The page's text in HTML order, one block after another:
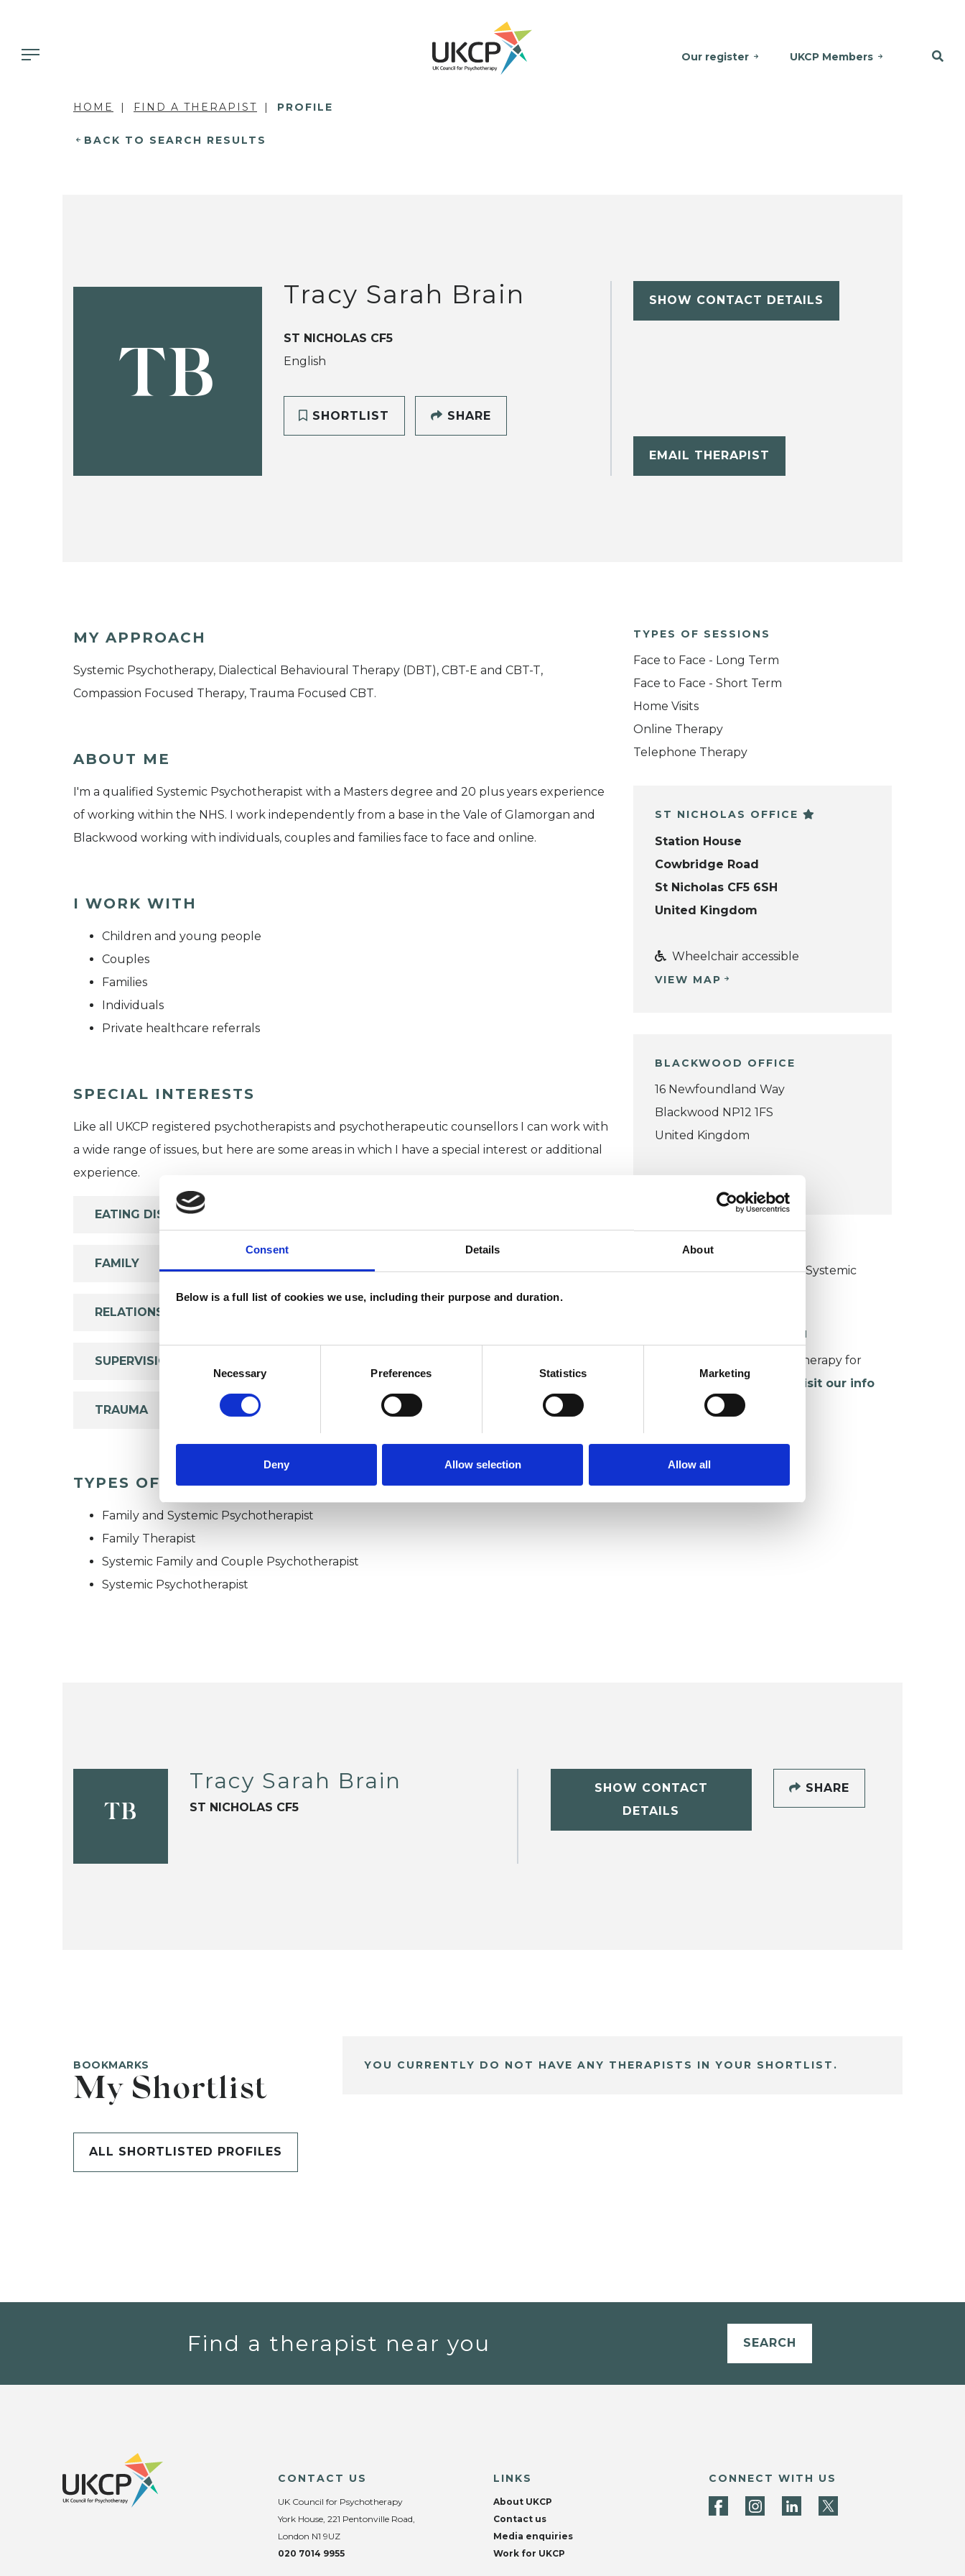
Consent Details About
Below is a full list of cookies we use, including their purpose and duration.
Necessary Preferences Statistics Marketing
Deny Allow selection Allow all
Our register UKCP Members
HOME FIND A THERAPIST PROFILE
BACK TO SEARCH RESULTS
TB
Tracy Sarah Brain
ST NICHOLAS CF5
English
SHORTLIST SHARE
SHOW CONTACT DETAILS
EMAIL THERAPIST
MY APPROACH
Systemic Psychotherapy, Dialectical Behavioural Therapy (DBT), CBT-E and CBT-T,
Compassion Focused Therapy, Trauma Focused CBT.
ABOUT ME
I'm a qualified Systemic Psychotherapist with a Masters degree and 20 plus years experience
of working within the NHS. I work independently from a base in the Vale of Glamorgan and
Blackwood working with individuals, couples and families face to face and online.
I WORK WITH
Children and young people
Couples
Families
Individuals
Private healthcare referrals
SPECIAL INTERESTS
Like all UKCP registered psychotherapists and psychotherapeutic counsellors I can work with
a wide range of issues, but here are some areas in which I have a special interest or additional
experience.
EATING DISORDERS
FAMILY
RELATIONSHIPS
SUPERVISION
TRAUMA
TYPES OF THERAPIES OFFERED
Family and Systemic Psychotherapist
Family Therapist
Systemic Family and Couple Psychotherapist
Systemic Psychotherapist
TYPES OF SESSIONS
Face to Face - Long Term
Face to Face - Short Term
Home Visits
Online Therapy
Telephone Therapy
ST NICHOLAS OFFICE
Station House
Cowbridge Road
St Nicholas CF5 6SH
United Kingdom
Wheelchair accessible
VIEW MAP
BLACKWOOD OFFICE
16 Newfoundland Way
Blackwood NP12 1FS
United Kingdom
UKCP COLLEGE
College of Family Couple and Systemic
WORKING WITH CHILDREN
For more information about therapy for
children and young people,
visit our info
TB
Tracy Sarah Brain
ST NICHOLAS CF5
SHOW CONTACT
DETAILS
SHARE
BOOKMARKS
My Shortlist
ALL SHORTLISTED PROFILES
YOU CURRENTLY DO NOT HAVE ANY THERAPISTS IN YOUR SHORTLIST.
Find a therapist near you SEARCH
CONTACT US
UK Council for Psychotherapy
York House, 221 Pentonville Road,
London N1 9UZ
020 7014 9955
LINKS
About UKCP
Contact us
Media enquiries
Work for UKCP
CONNECT WITH US